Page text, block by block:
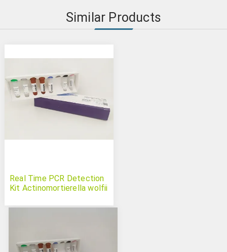
Similar Products
Real Time PCR Detection
Kit Actinomortierella wolfii